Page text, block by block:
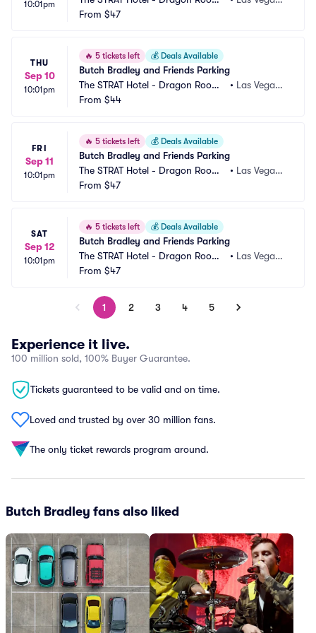
10:01pm
Parking
From $47
THU
Sep 10
10:01pm
🔥 5 tickets left 💰 Deals Available
Butch Bradley and Friends Parking
The STRAT Hotel - Dragon Room
Parking
• Las Vegas,
From $44
FRI
Sep 11
10:01pm
🔥 5 tickets left 💰 Deals Available
Butch Bradley and Friends Parking
The STRAT Hotel - Dragon Room
Parking
• Las Vegas,
From $47
SAT
Sep 12
10:01pm
🔥 5 tickets left 💰 Deals Available
Butch Bradley and Friends Parking
The STRAT Hotel - Dragon Room
Parking
• Las Vegas,
From $47
1 2 3 4 5
Experience it live.
100 million sold, 100% Buyer Guarantee.
Tickets guaranteed to be valid and on time.
Loved and trusted by over 30 million fans.
The only ticket rewards program around.
Butch Bradley fans also liked